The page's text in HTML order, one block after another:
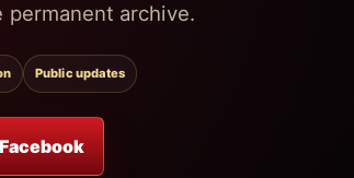
archive.
Public updates